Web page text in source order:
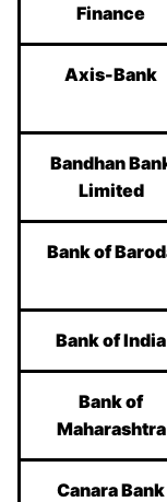
Finance
Axis-Bank
Bandhan
Limited
Bank of
Bank of India
Bank of
Maharashtra
Canara Bank